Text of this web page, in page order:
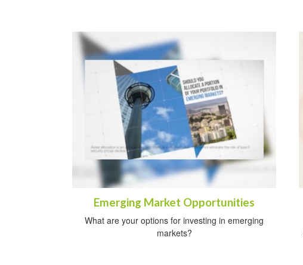
Emerging Market Opportunities
What are your options for investing in emerging
markets?